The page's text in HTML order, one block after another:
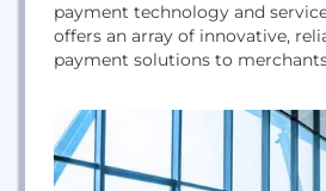
payment technology and
offers an array of innovative,
payment solutions to
companies and organizations
and Europe. As a fully
and payment processor in over
currencies worldwide, EVO...